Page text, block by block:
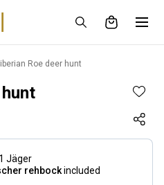
Roe deer hunt
1 Jäger
rehbockincluded